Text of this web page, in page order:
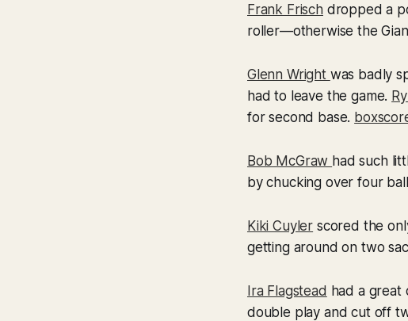
Frank Frisch dropped a
roller—otherwise the
Glenn Wright was badly
had to leave the game.
for second base.
Bob McGraw had such
by chucking over four
Kiki Cuyler scored the
getting around on two
Ira Flagstead had a great
double play and cut off